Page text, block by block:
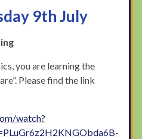
9th July
you are learning the
Please find the link
watch?